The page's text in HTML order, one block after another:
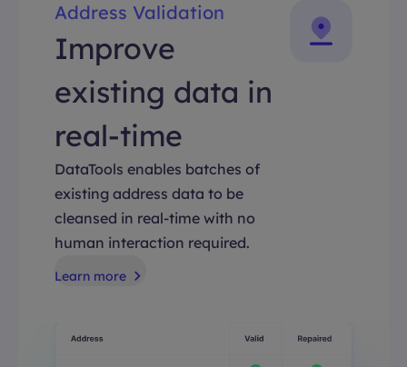
Address Validation
Improve
existing data in
real-time
DataTools enables batches of
existing address data to be
cleansed in real-time with no
human interaction required.
Learn more